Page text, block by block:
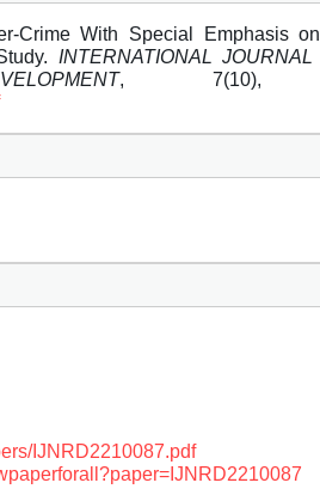
Crime With Special Emphasis
INTERNATIONAL
, 7(10),
IJNRD2210087.pdf